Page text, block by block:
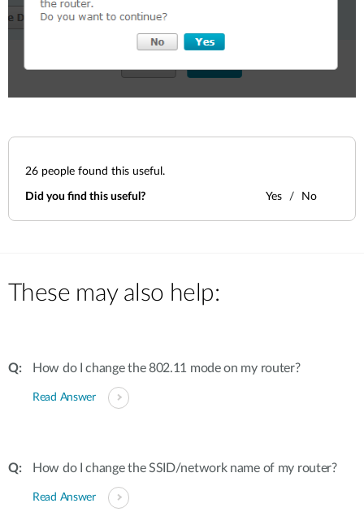
26 people found this useful.
Did you find this useful? Yes No
These may also help:
How do I change the 802.11 mode on my router?
Read Answer
How do I change the SSID/network name of my router?
Read Answer